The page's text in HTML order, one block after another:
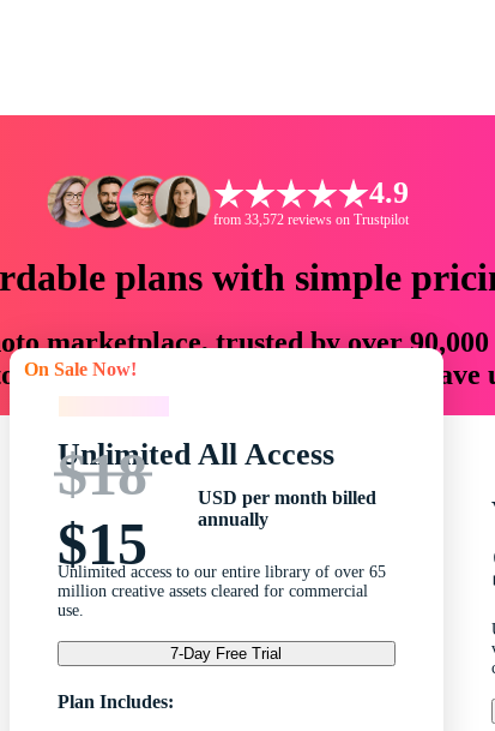
4.9
from 33,572 reviews on Trustpilot
plans with simple
marketplace, trusted by over
with creative assets that
On Sale Now!
Unlimited All Access
$18
$15
USD per month billed
annually
Unlimited access to our entire library of over 65
million creative assets cleared for commercial
use.
7-Day Free Trial
Plan Includes: